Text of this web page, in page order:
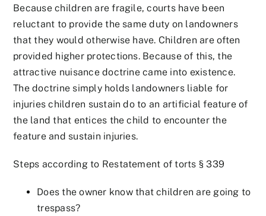
Because children are fragile, courts have been
reluctant to provide the same duty on landowners
that they would otherwise have. Children are often
provided higher protections. Because of this, the
attractive nuisance doctrine came into existence.
The doctrine simply holds landowners liable for
injuries children sustain do to an artificial feature of
the land that entices the child to encounter the
feature and sustain injuries.
Steps according to Restatement of torts § 339
Does the owner know that children are going to
trespass?